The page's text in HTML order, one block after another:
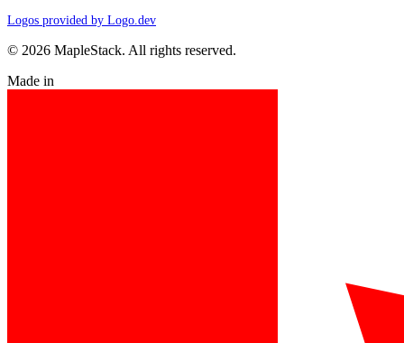
Logos provided by Logo.dev
© 2026 MapleStack. All rights reserved.
Made in